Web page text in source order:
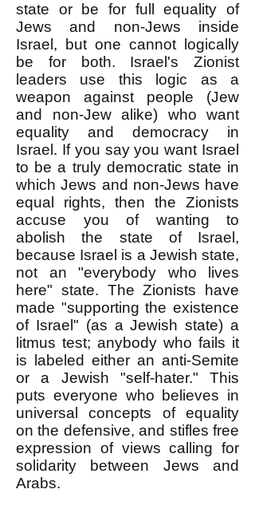
state or be for full equality of
Jews and non-Jews inside
Israel, but one cannot logically
be for both. Israel's Zionist
leaders use this logic as a
weapon against people (Jew
and non-Jew alike) who want
equality and democracy in
Israel. If you say you want Israel
to be a truly democratic state in
which Jews and non-Jews have
equal rights, then the Zionists
accuse you of wanting to
abolish the state of Israel,
because Israel is a Jewish state,
not an "everybody who lives
here" state. The Zionists have
made "supporting the existence
of Israel" (as a Jewish state) a
litmus test; anybody who fails it
is labeled either an anti-Semite
or a Jewish "self-hater." This
puts everyone who believes in
universal concepts of equality
on the defensive, and stifles free
expression of views calling for
solidarity between Jews and
Arabs.